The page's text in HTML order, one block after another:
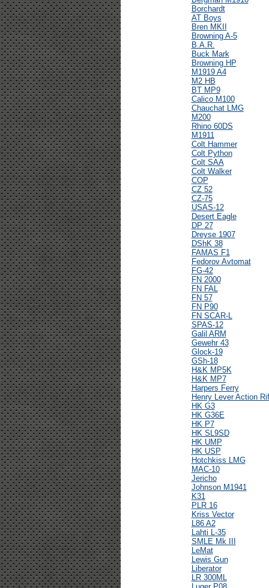
Borchardt
AT Boys
Bren MKII
Browning A-5
B.A.R.
Buck Mark
Browning HP
M1919 A4
M2 HB
BT MP9
Calico M100
Chauchat LMG
M200
Rhino 60DS
M1911
Colt Hammer
Colt Python
Colt SAA
Colt Walker
COP
CZ 52
CZ-75
USAS-12
Desert Eagle
DP 27
Dreyse 1907
DShK 38
FAMAS F1
Fedorov Avtomat
FG-42
FN 2000
FN FAL
FN 57
FN P90
FN SCAR-L
SPAS-12
Galil ARM
Gewehr 43
Glock-19
GSh-18
H&K MP5K
H&K MP7
Harpers Ferry
Henry Lever Action
HK G3
HK G36E
HK P7
HK SL9SD
HK UMP
HK USP
Hotchkiss LMG
MAC-10
Jericho
Johnson M1941
K31
PLR 16
Kriss Vector
L86 A2
Lahti L-35
SMLE Mk III
LeMat
Lewis Gun
Liberator
LR 300ML